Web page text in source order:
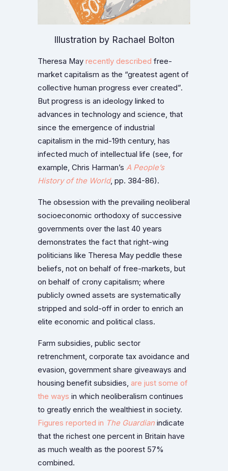
Illustration by Rachael Bolton
Theresa May recently described free-
market capitalism as the “greatest agent of
collective human progress ever created”.
But progress is an ideology linked to
advances in technology and science, that
since the emergence of industrial
capitalism in the mid-19th century, has
infected much of intellectual life (see, for
example, Chris Harman’s A People’s
History of the World, pp. 384-86).
The obsession with the prevailing neoliberal
socioeconomic orthodoxy of successive
governments over the last 40 years
demonstrates the fact that right-wing
politicians like Theresa May peddle these
beliefs, not on behalf of free-markets, but
on behalf of crony capitalism; where
publicly owned assets are systematically
stripped and sold-off in order to enrich an
elite economic and political class.
Farm subsidies, public sector
retrenchment, corporate tax avoidance and
evasion, government share giveaways and
housing benefit subsidies, are just some of
the ways in which neoliberalism continues
to greatly enrich the wealthiest in society.
Figures reported in The Guardian indicate
that the richest one percent in Britain have
as much wealth as the poorest 57%
combined.